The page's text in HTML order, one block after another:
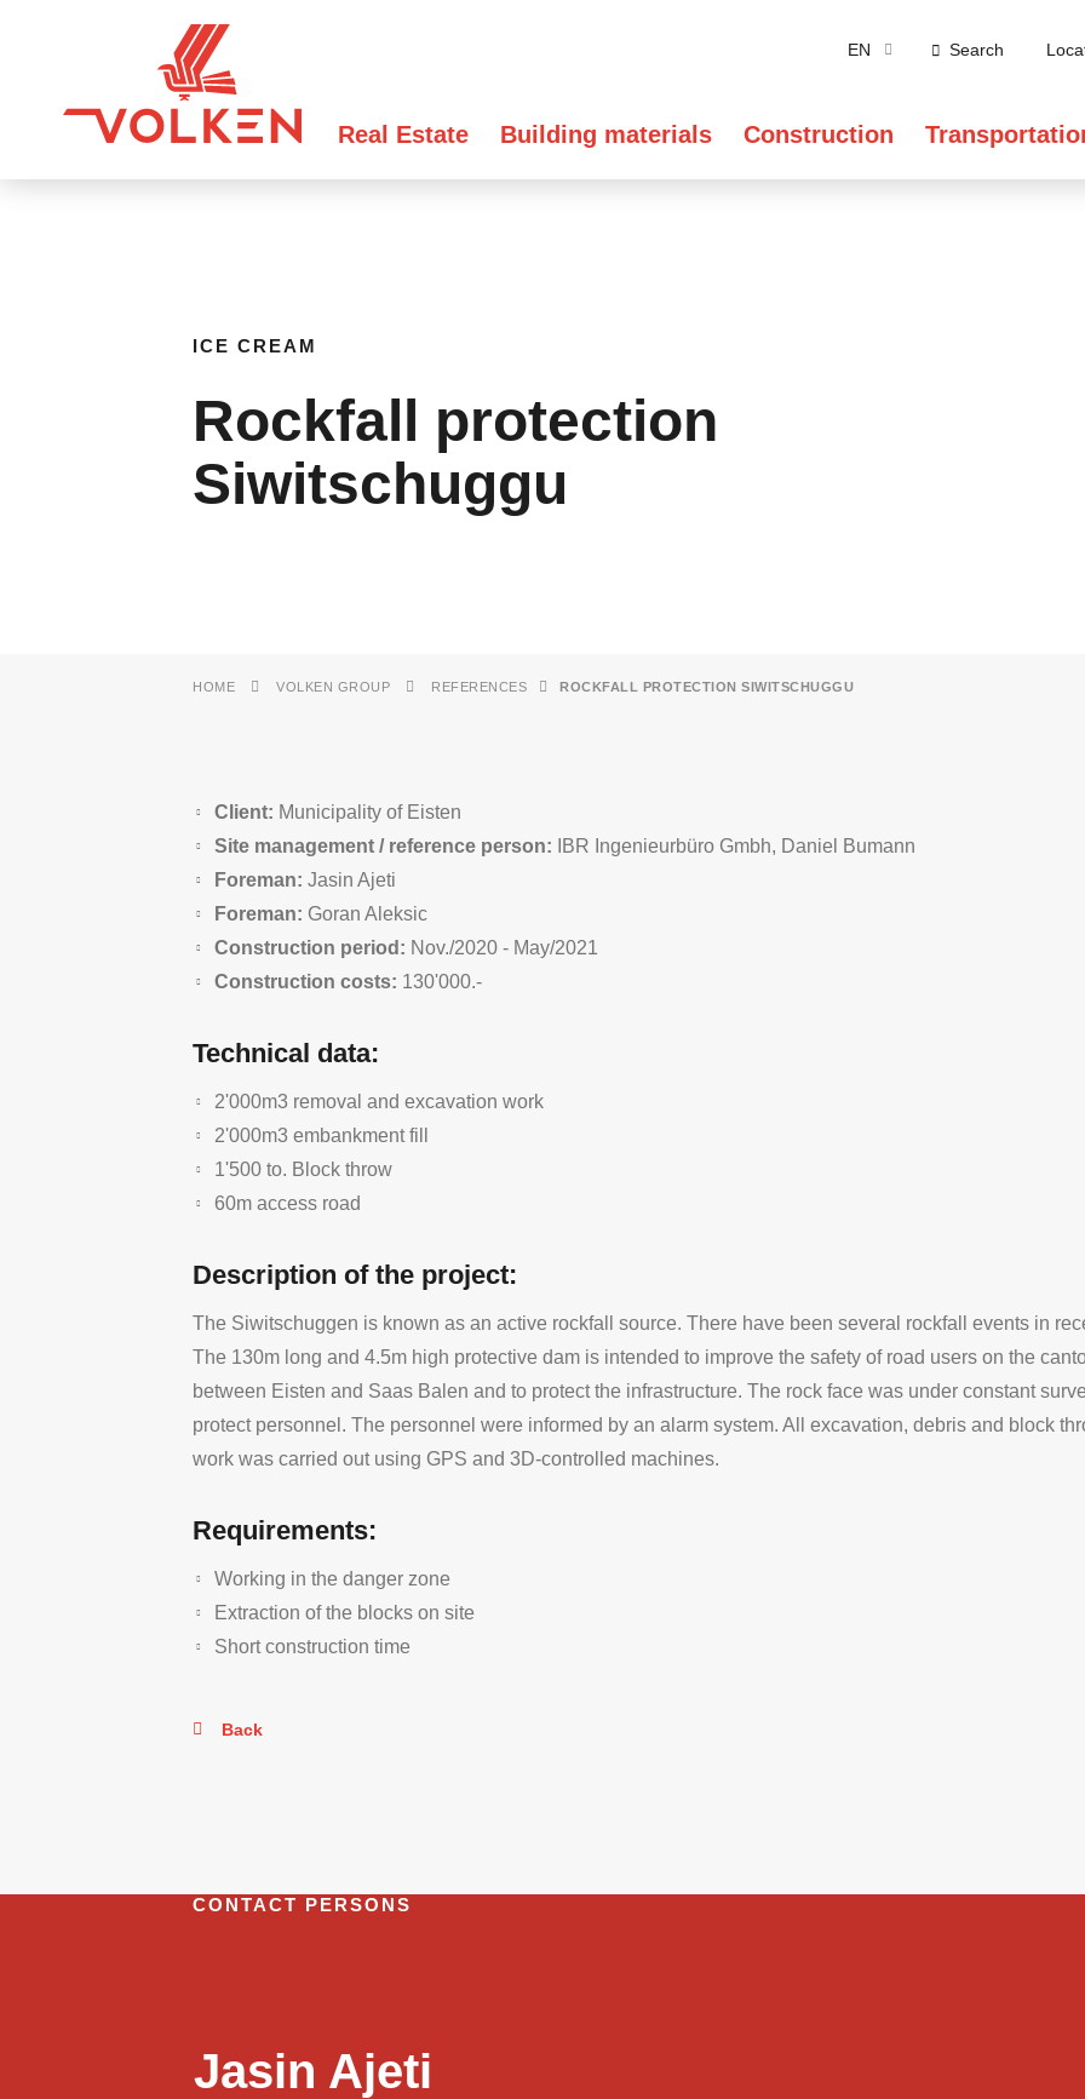
EN Search
Real Estate Building materials Construction
HOME VOLKEN GROUP REFERENCES ROCKFALL PROTECTION SIWITSCHUGGU
ICE CREAM
Rockfall protection
Siwitschuggu
Client: Municipality of Eisten
Site management / reference person: IBR Ingenieurbüro Gmbh, Daniel Bumann
Foreman: Jasin Ajeti
Foreman: Goran Aleksic
Construction period: Nov./2020 - May/2021
Construction costs: 130'000.-
Technical data:
2'000m3 removal and excavation work
2'000m3 embankment fill
1'500 to. Block throw
60m access road
Description of the project:
The Siwitschuggen is known as an active rockfall source. There have been several rockfall events in
The 130m long and 4.5m high protective dam is intended to improve the safety of road users on the
between Eisten and Saas Balen and to protect the infrastructure. The rock face was under constant
protect personnel. The personnel were informed by an alarm system. All excavation, debris and block
work was carried out using GPS and 3D-controlled machines.
Requirements:
Working in the danger zone
Extraction of the blocks on site
Short construction time
Back
CONTACT PERSONS
Jasin Ajeti